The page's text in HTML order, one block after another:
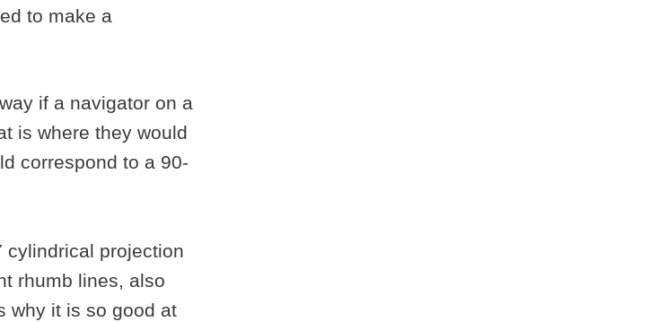
to make a
if a navigator on a
is where they would
correspond to a 90-
cylindrical projection
rhumb lines, also
why it is so good at